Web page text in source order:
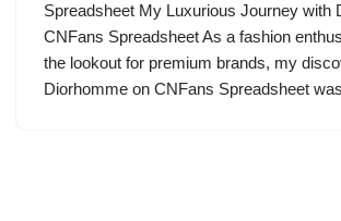
Spreadsheet My Luxurious Journey with
CNFans Spreadsheet As a fashion
the lookout for premium brands, my
Diorhomme on CNFans Spreadsheet